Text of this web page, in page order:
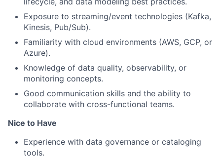
Exposure to streaming/event technologies (Kafka,
Kinesis, Pub/Sub).
Familiarity with cloud environments (AWS, GCP, or
Azure).
Knowledge of data quality, observability, or
monitoring concepts.
Good communication skills and the ability to
collaborate with cross-functional teams.
Nice to Have
Experience with data governance or cataloging
tools.